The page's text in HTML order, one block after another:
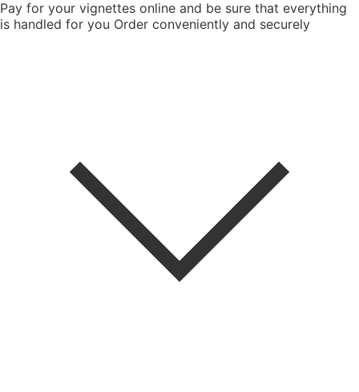
Pay for your vignettes online and be sure that everything
is handled for you Order conveniently and securely